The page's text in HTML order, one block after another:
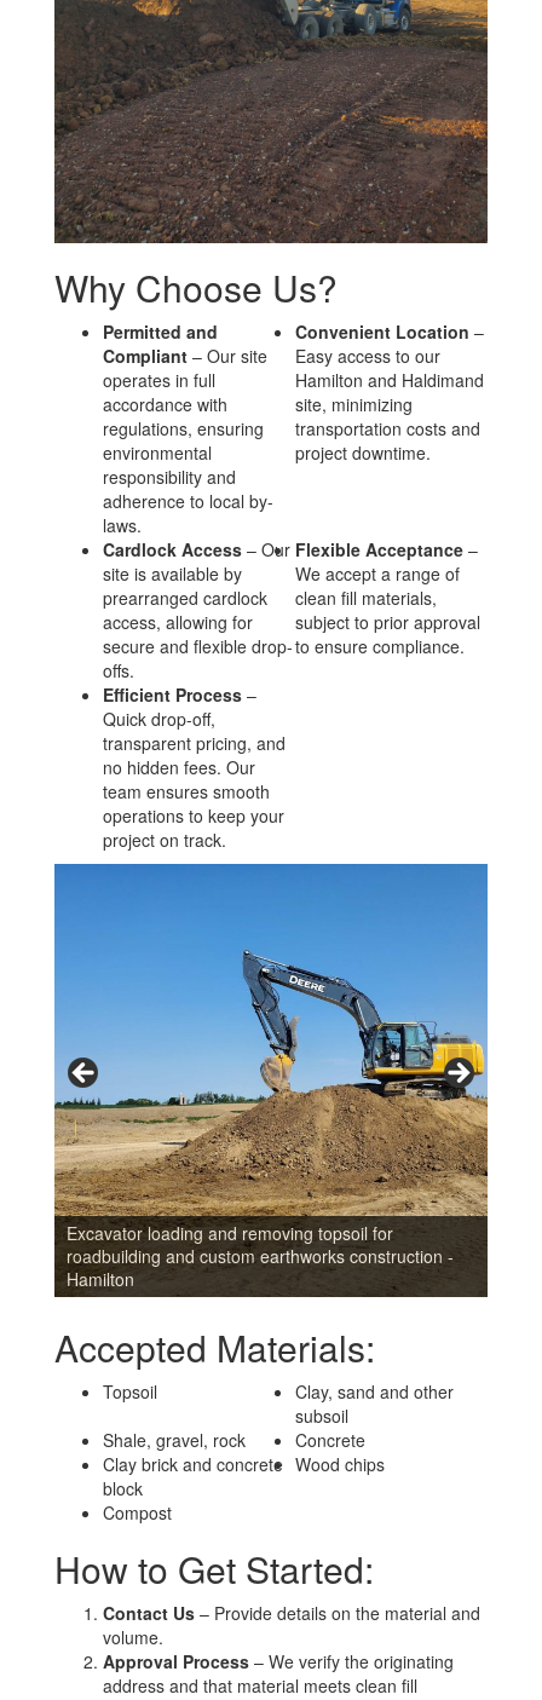
Why Choose Us?
Permitted and
Compliant – Our site
operates in full
accordance with
regulations, ensuring
environmental
responsibility and
adherence to local by-
laws.
Convenient Location –
Easy access to our
Hamilton and Haldimand
site, minimizing
transportation costs and
project downtime.
Cardlock Access – Our
site is available by
prearranged cardlock
access, allowing for
secure and flexible drop-
offs.
Flexible Acceptance –
We accept a range of
clean fill materials,
subject to prior approval
to ensure compliance.
Efficient Process –
Quick drop-off,
transparent pricing, and
no hidden fees. Our
team ensures smooth
operations to keep your
project on track.
Excavator loading and removing topsoil for
roadbuilding and custom earthworks construction -
Hamilton
Accepted Materials:
Topsoil
Clay, sand and other
subsoil
Shale, gravel, rock
Concrete
Clay brick and concrete
block
Wood chips
Compost
How to Get Started:
Contact Us – Provide details on the material and
volume.
Approval Process – We verify the originating
address and that material meets clean fill